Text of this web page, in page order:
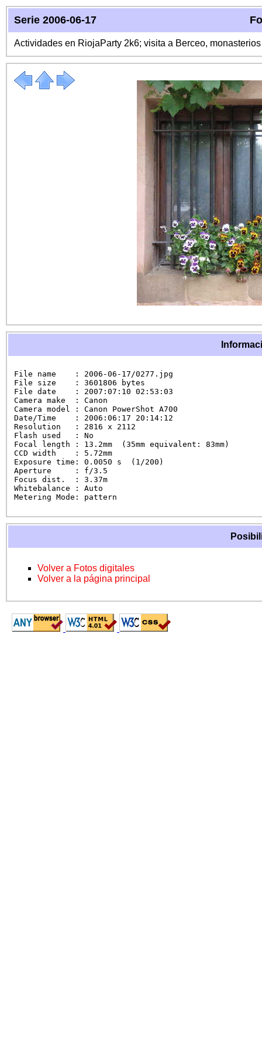
Serie 2006-06-17
Actividades en RiojaParty 2k6; visita a Berceo,
File name    : 2006-06-17/0277.jpg
File size    : 3601806 bytes
File date    : 2007:07:10 02:53:03
Camera make  : Canon
Camera model : Canon PowerShot A700
Date/Time    : 2006:06:17 20:14:12
Resolution   : 2816 x 2112
Flash used   : No
Focal length : 13.2mm  (35mm equivalent: 83mm)
CCD width    : 5.72mm
Exposure time: 0.0050 s  (1/200)
Aperture     : f/3.5
Focus dist.  : 3.37m
Whitebalance : Auto
Metering Mode: pattern
Volver a Fotos digitales
Volver a la página principal